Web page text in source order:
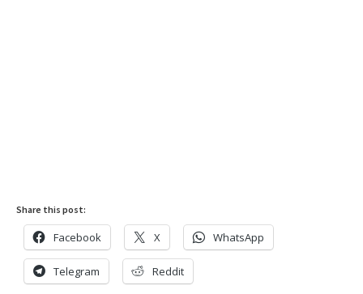
Share this post:
Facebook X WhatsApp
Telegram Reddit